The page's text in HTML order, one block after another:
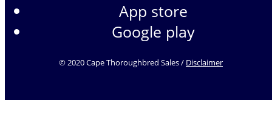
App store
Google play
© 2020 Cape Thoroughbred Sales / Disclaimer